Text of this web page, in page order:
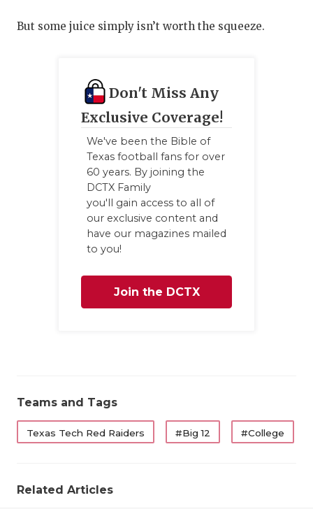
But some juice simply isn’t worth the squeeze.
Don't Miss Any
Exclusive Coverage!
We've been the Bible of
Texas football fans for over
60 years. By joining the
DCTX Family
you'll gain access to all of
our exclusive content and
have our magazines mailed
to you!
Join the DCTX
Teams and Tags
Texas Tech Red Raiders #Big 12 #College
Related Articles